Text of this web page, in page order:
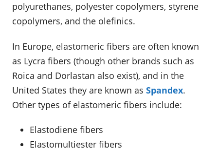
polyurethanes, polyester copolymers, styrene
copolymers, and the olefinics.
In Europe, elastomeric fibers are often known
as Lycra fibers (though other brands such as
Roica and Dorlastan also exist), and in the
United States they are known as Spandex.
Other types of elastomeric fibers include:
Elastodiene fibers
Elastomultiester fibers